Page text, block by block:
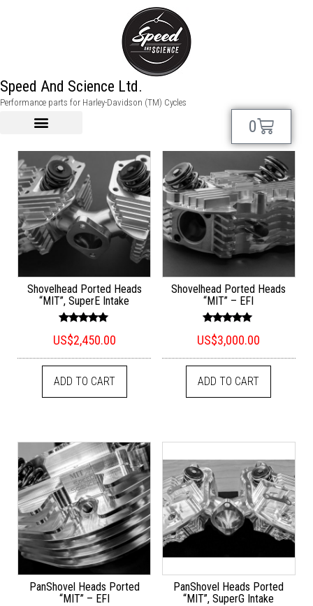
Speed And Science Ltd.
Performance parts for Harley-Davidson (TM) Cycles
0
shovel
Showing 13–24 of 48 results
Shovelhead Ported Heads
“MIT”, SuperE Intake
5.00
out of 5
US$2,450.00
ADD TO CART
Shovelhead Ported Heads
“MIT” – EFI
5.00
out of 5
US$3,000.00
ADD TO CART
PanShovel Heads Ported
“MIT” – EFI
PanShovel Heads Ported
“MIT”, SuperG Intake